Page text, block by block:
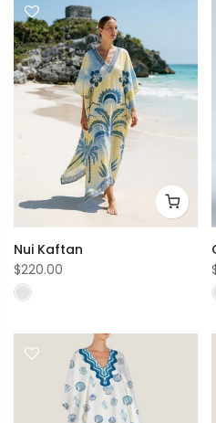
Nui Kaftan
$220.00